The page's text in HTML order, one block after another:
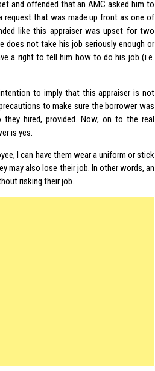
and offended that an AMC asked him to
request that was made up front as one of
like this appraiser was upset for two
does not take his job seriously enough or
a right to tell him how to do his job (i.e.
to imply that this appraiser is not
to make sure the borrower was
hired, provided. Now, on to the real
is yes.
I can have them wear a uniform or stick
may also lose their job. In other words, an
risking their job.